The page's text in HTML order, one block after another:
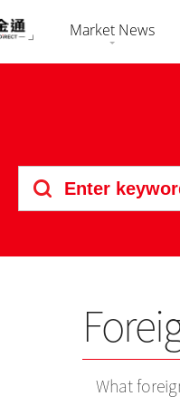
Market News
News Foreign
What